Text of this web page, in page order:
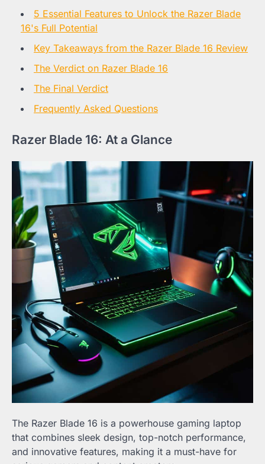
5 Essential Features to Unlock the Razer Blade
16's Full Potential
Key Takeaways from the Razer Blade 16 Review
The Verdict on Razer Blade 16
The Final Verdict
Frequently Asked Questions
Razer Blade 16: At a Glance
The Razer Blade 16 is a powerhouse gaming laptop
that combines sleek design, top-notch performance,
and innovative features, making it a must-have for